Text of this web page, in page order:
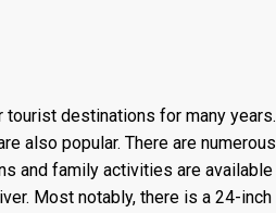
tourist destinations for many years.
also popular. There are numerous
and family activities are available
Most notably, there is a 24-inch